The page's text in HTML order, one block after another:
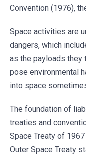
Convention (1976),
Space activities are
dangers, which
as the payloads they
pose environmental
into space
The foundation of
treaties and
Space Treaty of
Outer Space Treaty